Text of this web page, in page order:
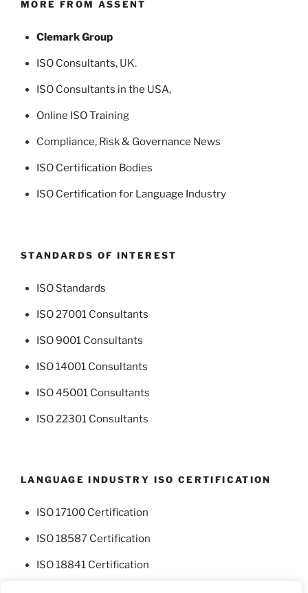
MORE FROM ASSENT
Clemark Group
ISO Consultants, UK.
ISO Consultants in the USA,
Online ISO Training
Compliance, Risk & Governance News
ISO Certification Bodies
ISO Certification for Language Industry
STANDARDS OF INTEREST
ISO Standards
ISO 27001 Consultants
ISO 9001 Consultants
ISO 14001 Consultants
ISO 45001 Consultants
ISO 22301 Consultants
LANGUAGE INDUSTRY ISO CERTIFICATION
ISO 17100 Certification
ISO 18587 Certification
ISO 18841 Certification